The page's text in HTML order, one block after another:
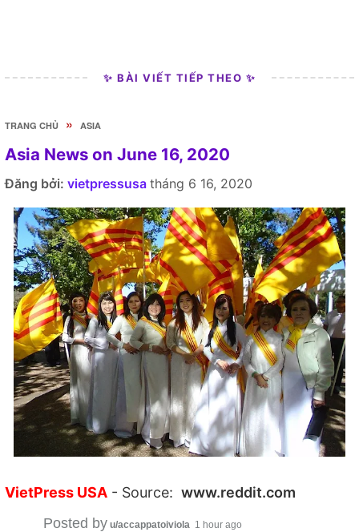
✨ BÀI VIẾT TIẾP THEO ✨
TRANG CHỦ » ASIA
Asia News on June 16, 2020
Đăng bởi: vietpressusa tháng 6 16, 2020
VietPress USA - Source: www.reddit.com
Posted by u/accappatoiviola 1 hour ago